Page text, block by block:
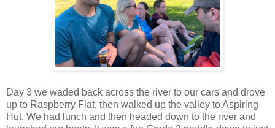
Day 3 we waded back across the river to our cars and drove
up to Raspberry Flat, then walked up the valley to Aspiring
Hut. We had lunch and then headed down to the river and